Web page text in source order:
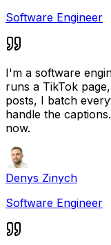
Software Engineer
I'm a software
runs a TikTok
posts, I batch
handle the
now.
Denys Zinych
Software Engineer